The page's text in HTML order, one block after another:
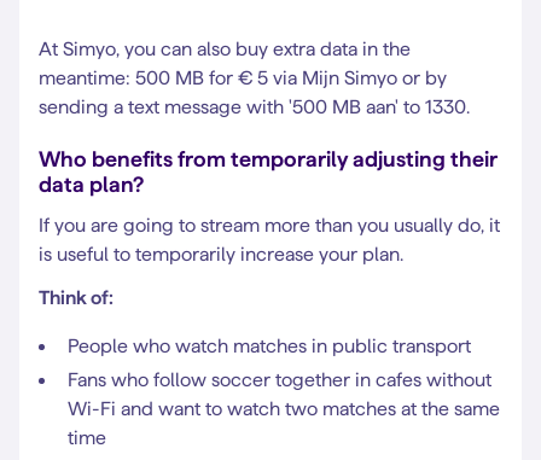
At Simyo, you can also buy extra data in the
meantime: 500 MB for € 5 via Mijn Simyo or by
sending a text message with '500 MB aan' to 1330.
Who benefits from temporarily adjusting their
data plan?
If you are going to stream more than you usually do, it
is useful to temporarily increase your plan.
Think of:
People who watch matches in public transport
Fans who follow soccer together in cafes without
Wi-Fi and want to watch two matches at the same
time